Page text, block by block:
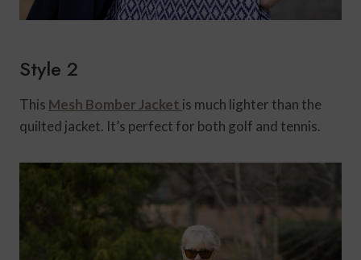
Style 2
This Mesh Bomber Jacket is much lighter than the
quilted jacket. It’s perfect for both golf and tennis.